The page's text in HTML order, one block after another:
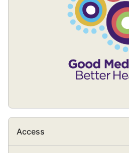
Skip
Access
Access